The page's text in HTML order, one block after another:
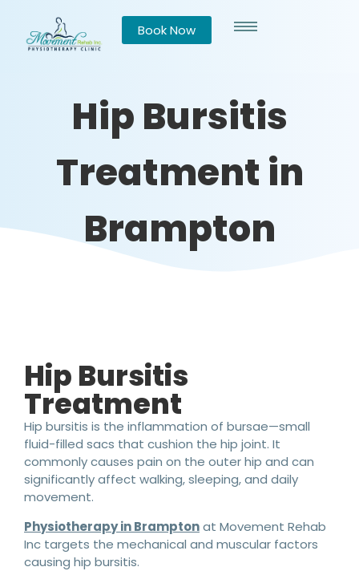
Book Now
Hip Bursitis
Treatment in
Brampton
Hip Bursitis
Treatment
Hip bursitis is the inflammation of bursae—small
fluid-filled sacs that cushion the hip joint. It
commonly causes pain on the outer hip and can
significantly affect walking, sleeping, and daily
movement.
Physiotherapy in Bramptonat Movement Rehab
Inc targets the mechanical and muscular factors
causing hip bursitis.